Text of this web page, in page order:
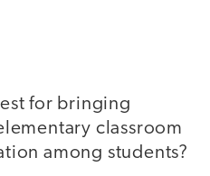
for bringing
classroom
among students?